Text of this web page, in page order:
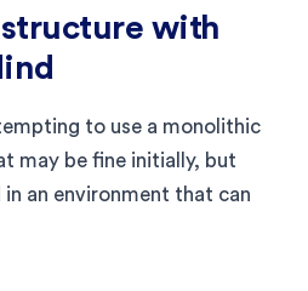
with
to use a monolithic
may be fine initially, but
in an environment that can